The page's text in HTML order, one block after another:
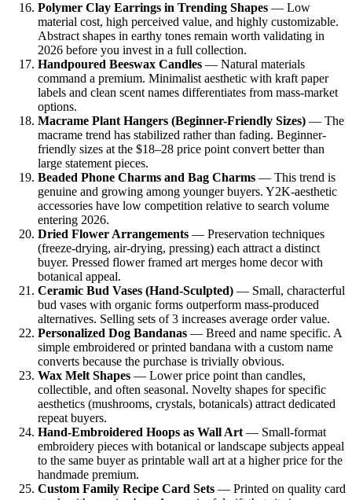
Polymer Clay Earrings in Trending Shapes — Low
material cost, high perceived value, and highly customizable.
Abstract shapes in earthy tones remain worth validating in
2026 before you invest in a full collection.
Handpoured Beeswax Candles — Natural materials
command a premium. Minimalist aesthetic with kraft paper
labels and clean scent names differentiates from mass-market
options.
Macrame Plant Hangers (Beginner-Friendly Sizes) — The
macrame trend has stabilized rather than fading. Beginner-
friendly sizes at the $18–28 price point convert better than
large statement pieces.
Beaded Phone Charms and Bag Charms — This trend is
genuine and growing among younger buyers. Y2K-aesthetic
accessories have low competition relative to search volume
entering 2026.
Dried Flower Arrangements — Preservation techniques
(freeze-drying, air-drying, pressing) each attract a distinct
buyer. Pressed flower framed art merges home decor with
botanical appeal.
Ceramic Bud Vases (Hand-Sculpted) — Small, characterful
bud vases with organic forms outperform mass-produced
alternatives. Selling sets of 3 increases average order value.
Personalized Dog Bandanas — Breed and name specific. A
simple embroidered or printed bandana with a custom name
converts because the purchase is trivially obvious.
Wax Melt Shapes — Lower price point than candles,
collectible, and often seasonal. Novelty shapes for specific
aesthetics (mushrooms, crystals, botanicals) attract dedicated
repeat buyers.
Hand-Embroidered Hoops as Wall Art — Small-format
embroidery pieces with botanical or landscape subjects appeal
to the same buyer as printable wall art at a higher price for the
handmade premium.
Custom Family Recipe Card Sets — Printed on quality card